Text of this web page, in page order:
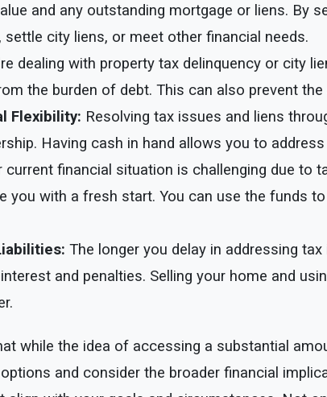
and any outstanding mortgage or liens. By
settle city liens, or meet other financial needs.
dealing with property tax delinquency or city
the burden of debt. This can also prevent
Flexibility: Resolving tax issues and liens
Having cash in hand allows you to
current financial situation is challenging due to
you with a fresh start. You can use the funds
The longer you delay in addressing
and penalties. Selling your home and
while the idea of accessing a substantial
and consider the broader financial